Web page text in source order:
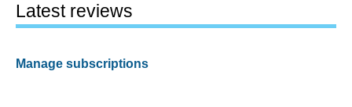
Latest reviews
Manage subscriptions